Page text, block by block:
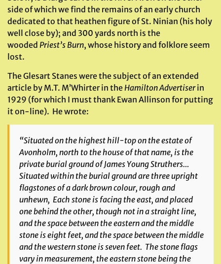
side of which we find the remains of an early church
dedicated to that heathen figure of St. Ninian (his holy
well close by); and 300 yards north is the
wooded Priest’s Burn, whose history and folklore seem
lost.
The Glesart Stanes were the subject of an extended
article by M.T. M’Whirter in the Hamilton Advertiserin
1929 (for which I must thank Ewan Allinson for putting
it on-line). He wrote:
“Situated on the highest hill-top on the estate of
Avonholm, north to the house of that name, is the
private burial ground of James Young Struthers…
Situated within the burial ground are three upright
flagstones of a dark brown colour, rough and
unhewn, Each stone is facing the east, and placed
one behind the other, though not in a straight line,
and the space between the eastern and the middle
stone is eight feet, and the space between the middle
and the western stone is seven feet. The stone flags
vary in measurement, the eastern stone being the